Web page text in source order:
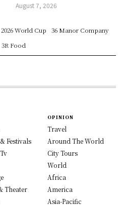
August 7, 2026
2026 World Cup
36 Manor Company
3R Food
Festivals
Theater
OPINION
Travel
Around The World
City Tours
World
Africa
America
Asia-Pacific